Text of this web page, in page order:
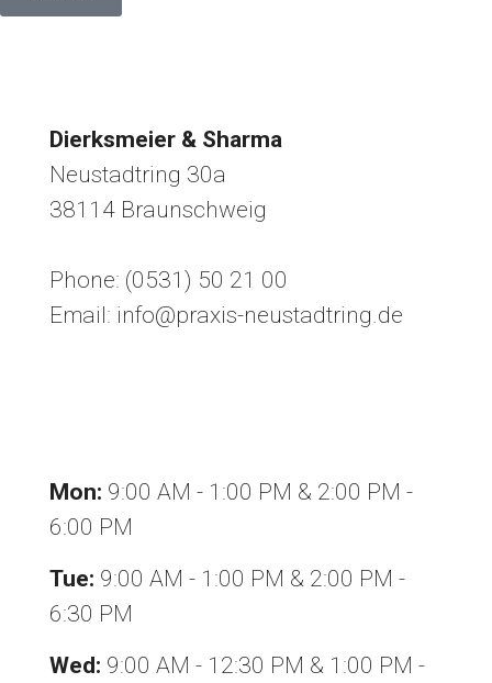
Dierksmeier & Sharma
Neustadtring 30a
38114 Braunschweig
Phone: (0531) 50 21 00
Email: info@praxis-neustadtring.de
Mon: 9:00 AM - 1:00 PM & 2:00 PM -
6:00 PM
Tue: 9:00 AM - 1:00 PM & 2:00 PM -
6:30 PM
Wed: 9:00 AM - 12:30 PM & 1:00 PM -